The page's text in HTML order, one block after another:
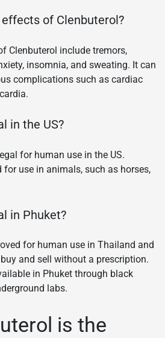
of Clenbuterol?
Clenbuterol include tremors,
insomnia, and sweating. It can
complications such as cardiac
in the US?
for human use in the US.
for use in animals, such as horses,
in Phuket?
for human use in Thailand and
and sell without a prescription.
in Phuket through black
labs.
is the